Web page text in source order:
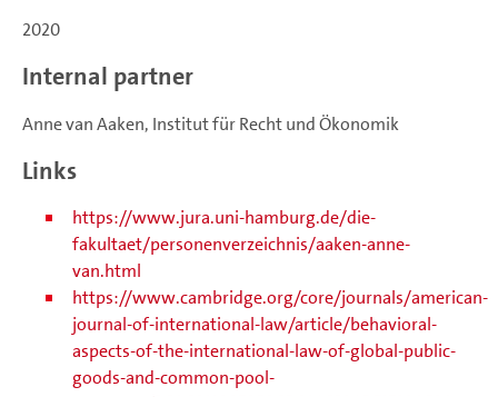
2020
Internal partner
Anne van Aaken, Institut für Recht und Ökonomik
Links
https://www.jura.uni-hamburg.de/die-
fakultaet/personenverzeichnis/aaken-anne-
van.html
https://www.cambridge.org/core/journals/american-
journal-of-international-law/article/behavioral-
aspects-of-the-international-law-of-global-public-
goods-and-common-pool-